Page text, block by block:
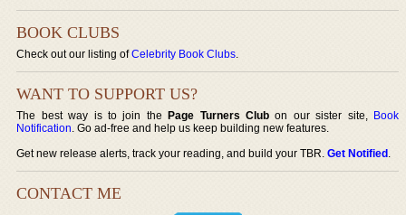
BOOK CLUBS
Check out our listing ofCelebrity Book Clubs.
WANT TO SUPPORT US?
The best way is to join thePage Turners Club on our sister site, Book
Notification. Go ad-free and help us keep building new features.
Get new release alerts, track your reading, and build your TBR.Get Notified.
CONTACT ME